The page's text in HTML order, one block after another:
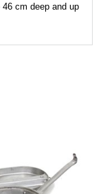
cm deep and up